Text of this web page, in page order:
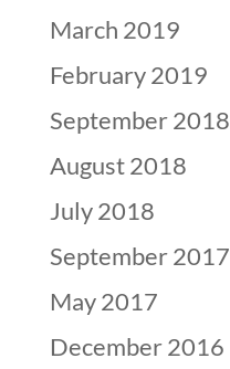
March 2019
February 2019
September 2018
August 2018
July 2018
September 2017
May 2017
December 2016